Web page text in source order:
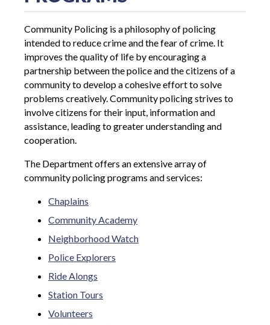
Community Policing is a philosophy of policing
intended to reduce crime and the fear of crime. It
improves the quality of life by encouraging a
partnership between the police and the citizens of a
community to develop a cohesive effort to solve
problems creatively. Community policing strives to
involve citizens for their input, information and
assistance, leading to greater understanding and
cooperation.
The Department offers an extensive array of
community policing programs and services:
Chaplains
Community Academy
Neighborhood Watch
Police Explorers
Ride Alongs
Station Tours
Volunteers